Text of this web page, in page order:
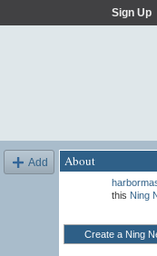
Sign Up
Add About
this Ning
Create a Ning